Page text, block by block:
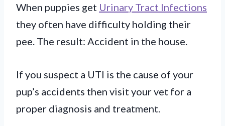
When puppies get Urinary Tract Infections
they often have difficulty holding their
pee. The result: Accident in the house.
If you suspect a UTI is the cause of your
pup’s accidents then visit your vet for a
proper diagnosis and treatment.